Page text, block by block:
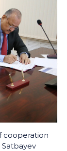
cooperation